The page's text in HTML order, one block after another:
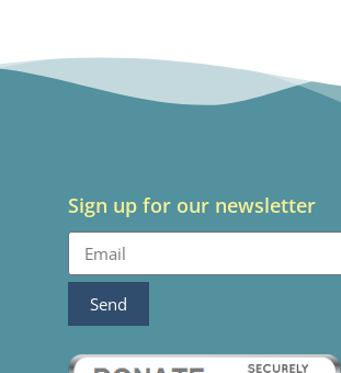
Sign up for our newsletter
Send